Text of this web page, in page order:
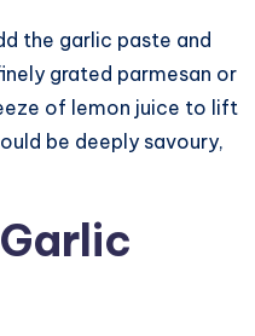
the garlic paste and
grated parmesan or
of lemon juice to lift
be deeply savoury,